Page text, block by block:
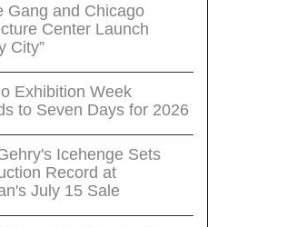
Gang and Chicago
Center Launch
City”
Exhibition Week
to Seven Days for 2026
Icehenge Sets
Record at
July 15 Sale